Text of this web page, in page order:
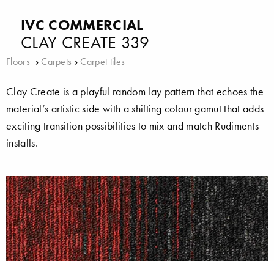
IVC COMMERCIAL
CLAY CREATE 339
Floors › Carpets › Carpet tiles
Clay Create is a playful random lay pattern that echoes the
material’s artistic side with a shifting colour gamut that adds
exciting transition possibilities to mix and match Rudiments
installs.